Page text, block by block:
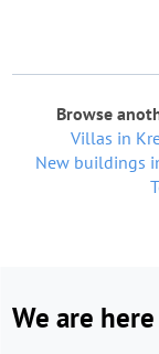
Browse
Villas in
New buildings
We are